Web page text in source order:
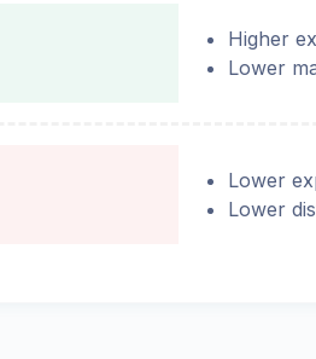
Higher
Lower
Lower
Lower